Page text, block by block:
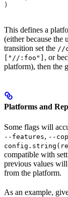
)
This defines a
(either because the
transition set the //
["//:foo"] , or
platform), then the
Platforms and
Some flags will
--features, --
compatible with
previous values
from the platform.
As an example,